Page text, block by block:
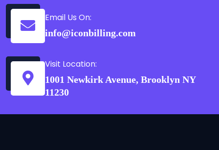
Email Us On:
info@iconbilling.com
Visit Location:
1001 Newkirk Avenue, Brooklyn NY
11230